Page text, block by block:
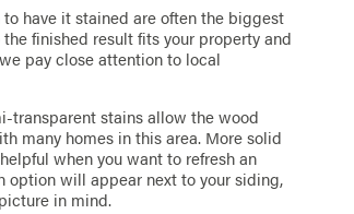
have it stained are often the biggest
finished result fits your property and
pay close attention to local
transparent stains allow the wood
many homes in this area. More solid
when you want to refresh an
option will appear next to your siding,
in mind.